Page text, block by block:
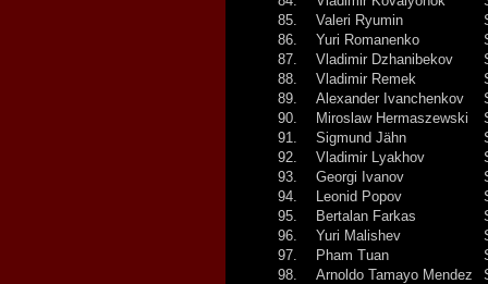
85.
86.
87.
88.
89.
90.
91.
92.
93.
94.
95.
96.
97.
98.
Valeri Ryumin
Yuri Romanenko
Vladimir Dzhanibekov
Vladimir Remek
Alexander Ivanchenkov
Miroslaw Hermaszewski
Sigmund Jähn
Vladimir Lyakhov
Georgi Ivanov
Leonid Popov
Bertalan Farkas
Yuri Malishev
Pham Tuan
Arnoldo Tamayo Mendez